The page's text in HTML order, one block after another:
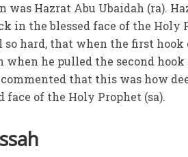
Hazrat Abu Ubaidah (ra).
in the blessed face of the Holy
hard, that when the first hook
when he pulled the second hook
that this was how
face of the Holy Prophet (sa).